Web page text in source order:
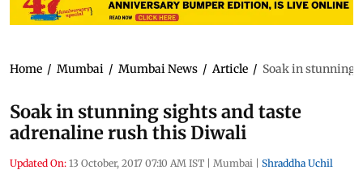
Home / Mumbai / Mumbai News / Article / Soak in stunning
Soak in stunning sights and taste
adrenaline rush this Diwali
Updated On: 13 October, 2017 07:10 AM IST | Mumbai | Shraddha Uchil